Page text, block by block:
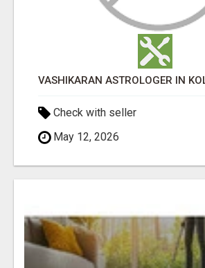
VASHIKARAN ASTROLOGER IN
Check with seller
May 12, 2026